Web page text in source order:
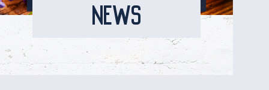
NEWS